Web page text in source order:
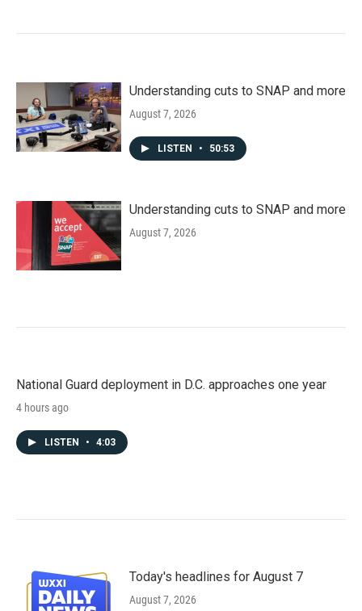
Understanding cuts to SNAP and more
August 7, 2026
LISTEN • 50:53
Understanding cuts to SNAP and more
August 7, 2026
National Guard deployment in D.C. approaches one year
4 hours ago
LISTEN • 4:03
Today's headlines for August 7
August 7, 2026